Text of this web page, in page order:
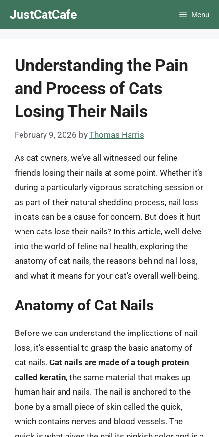
JustCatCafe Menu
Understanding the Pain
and Process of Cats
Losing Their Nails
February 9, 2026 by Thomas Harris
As cat owners, we’ve all witnessed our feline
friends losing their nails at some point. Whether it’s
during a particularly vigorous scratching session or
as part of their natural shedding process, nail loss
in cats can be a cause for concern. But does it hurt
when cats lose their nails? In this article, we’ll delve
into the world of feline nail health, exploring the
anatomy of cat nails, the reasons behind nail loss,
and what it means for your cat’s overall well-being.
Anatomy of Cat Nails
Before we can understand the implications of nail
loss, it’s essential to grasp the basic anatomy of
cat nails. Cat nails are made of a tough protein
called keratin, the same material that makes up
human hair and nails. The nail is anchored to the
bone by a small piece of skin called the quick,
which contains nerves and blood vessels. The